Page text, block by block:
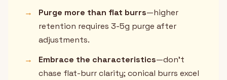
→
Purge more than flat burrs—higher
retention requires 3-5g purge after
adjustments.
→
Embrace the characteristics—don't
chase flat-burr clarity; conical burrs excel